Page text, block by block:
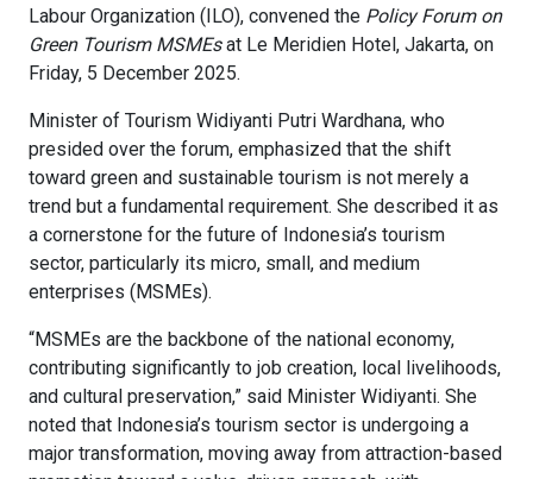
Labour Organization (ILO), convened the Policy Forum on
Green Tourism MSMEsat Le Meridien Hotel, Jakarta, on
Friday, 5 December 2025.
Minister of Tourism Widiyanti Putri Wardhana, who
presided over the forum, emphasized that the shift
toward green and sustainable tourism is not merely a
trend but a fundamental requirement. She described it as
a cornerstone for the future of Indonesia’s tourism
sector, particularly its micro, small, and medium
enterprises (MSMEs).
“MSMEs are the backbone of the national economy,
contributing significantly to job creation, local livelihoods,
and cultural preservation,” said Minister Widiyanti. She
noted that Indonesia’s tourism sector is undergoing a
major transformation, moving away from attraction-based